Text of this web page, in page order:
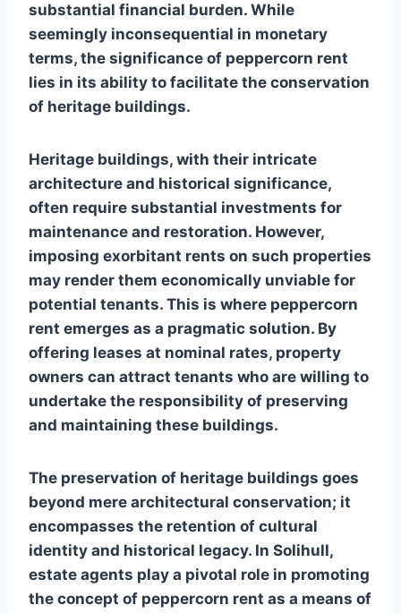
substantial financial burden. While
seemingly inconsequential in monetary
terms, the significance of peppercorn rent
lies in its ability to facilitate the conservation
of heritage buildings.
Heritage buildings, with their intricate
architecture and historical significance,
often require substantial investments for
maintenance and restoration. However,
imposing exorbitant rents on such properties
may render them economically unviable for
potential tenants. This is where peppercorn
rent emerges as a pragmatic solution. By
offering leases at nominal rates, property
owners can attract tenants who are willing to
undertake the responsibility of preserving
and maintaining these buildings.
The preservation of heritage buildings goes
beyond mere architectural conservation; it
encompasses the retention of cultural
identity and historical legacy. In Solihull,
estate agents play a pivotal role in promoting
the concept of peppercorn rent as a means of